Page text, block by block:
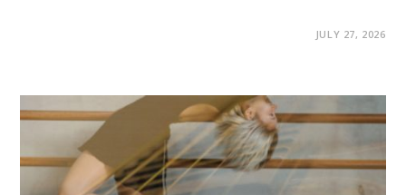
SKILLS
FOR
DEVELOPMENT
JULY 27, 2026